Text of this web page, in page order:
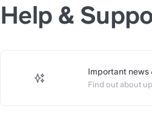
Help &
Important news
Find out about